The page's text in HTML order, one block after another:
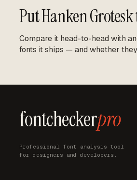
PutHanken Grotesk
Compare it head-to-head with
fonts it ships — and whether
fontcheckerpro
Professional font analysis tool
for designers and developers.